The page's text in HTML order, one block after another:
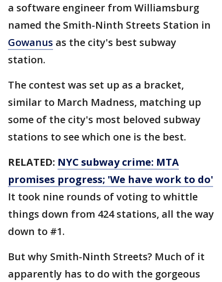
a software engineer from Williamsburg
named the Smith-Ninth Streets Station in
Gowanus as the city's best subway
station.
The contest was set up as a bracket,
similar to March Madness, matching up
some of the city's most beloved subway
stations to see which one is the best.
RELATED: NYC subway crime: MTA
promises progress; 'We have work to do'
It took nine rounds of voting to whittle
things down from 424 stations, all the way
down to #1.
But why Smith-Ninth Streets? Much of it
apparently has to do with the gorgeous